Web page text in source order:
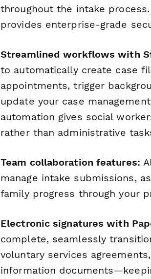
throughout the intake
provides enterprise-grade
Streamlined workflows with
to automatically create case
appointments, trigger
update your case
automation gives social
rather than administrative
Team collaboration features:
manage intake submissions,
family progress through your
Electronic signatures with
complete, seamlessly
voluntary services
information